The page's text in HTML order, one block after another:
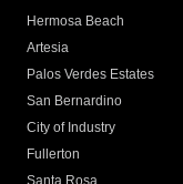
Hermosa Beach
Artesia
Palos Verdes Estates
San Bernardino
City of Industry
Fullerton